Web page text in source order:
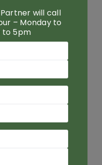
will call
– Monday to
to 5pm